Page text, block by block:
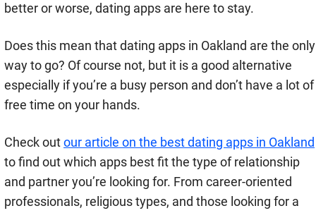
better or worse, dating apps are here to stay.
Does this mean that dating apps in Oakland are the only
way to go? Of course not, but it is a good alternative
especially if you’re a busy person and don’t have a lot of
free time on your hands.
Check outour article on the best dating apps in Oakland
to find out which apps best fit the type of relationship
and partner you’re looking for. From career-oriented
professionals, religious types, and those looking for a